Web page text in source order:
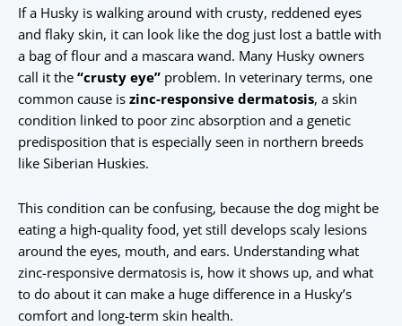
If a Husky is walking around with crusty, reddened eyes
and flaky skin, it can look like the dog just lost a battle with
a bag of flour and a mascara wand. Many Husky owners
call it the “crusty eye” problem. In veterinary terms, one
common cause is zinc-responsive dermatosis, a skin
condition linked to poor zinc absorption and a genetic
predisposition that is especially seen in northern breeds
like Siberian Huskies.
This condition can be confusing, because the dog might be
eating a high-quality food, yet still develops scaly lesions
around the eyes, mouth, and ears. Understanding what
zinc-responsive dermatosis is, how it shows up, and what
to do about it can make a huge difference in a Husky’s
comfort and long-term skin health.